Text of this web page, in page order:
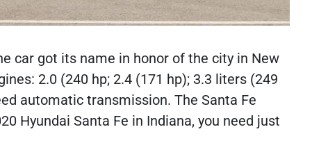
car got its name in honor of the city in New
2.0 (240 hp; 2.4 (171 hp); 3.3 liters (249
automatic transmission. The Santa Fe
Hyundai Santa Fe in Indiana, you need just